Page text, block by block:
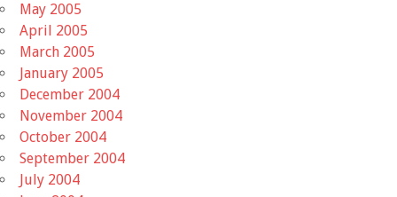
May 2005
April 2005
March 2005
January 2005
December 2004
November 2004
October 2004
September 2004
July 2004